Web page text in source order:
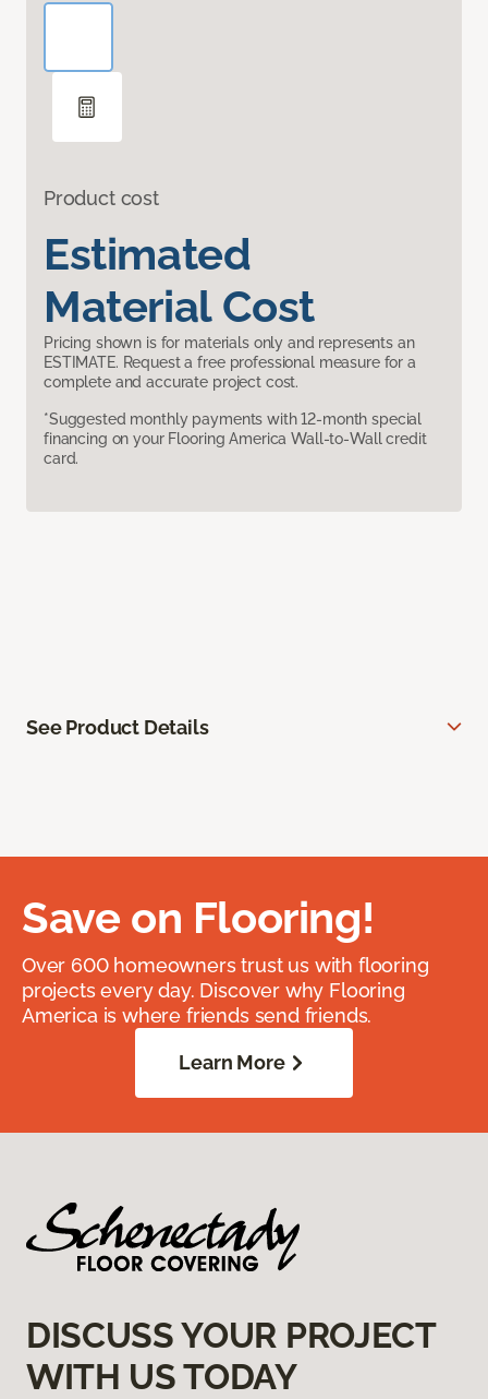
Product cost
Estimated
Material Cost
Pricing shown is for materials only and represents an
ESTIMATE. Request a free professional measure for a
complete and accurate project cost.
*Suggested monthly payments with 12-month special
financing on your Flooring America Wall-to-Wall credit
card.
See Product Details
Save on Flooring!
Over 600 homeowners trust us with flooring
projects every day. Discover why Flooring
America is where friends send friends.
Learn More
DISCUSS YOUR PROJECT
WITH US TODAY